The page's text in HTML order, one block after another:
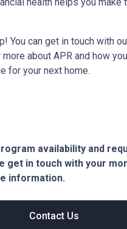
health helps you make
You can get in touch with
about APR and how
for your next home.
availability and
get in touch with your
information.
Contact Us